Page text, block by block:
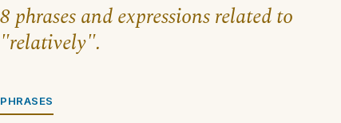
8 phrases and expressions related to
"relatively".
PHRASES